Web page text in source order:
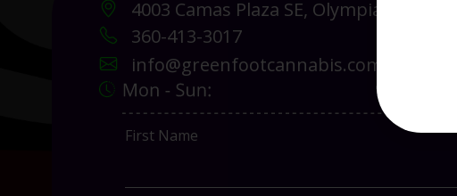
4003 Camas Plaza SE, Olympia WA 98513
360-413-3017
info@greenfootcannabis.com
First Name